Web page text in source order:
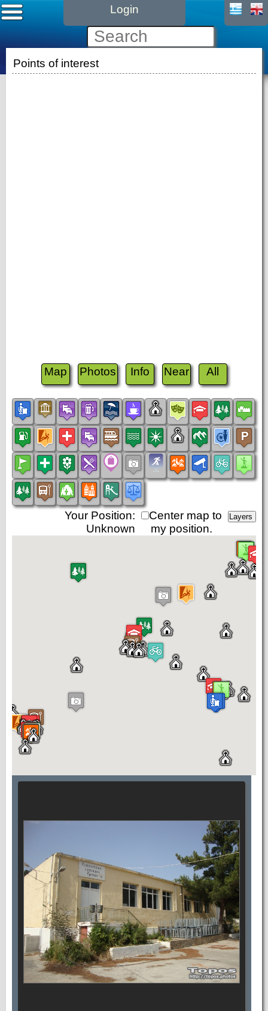
Login
Points of interest
Map Photos Info Near All
Center map to
my position.
Your Position:
Unknown